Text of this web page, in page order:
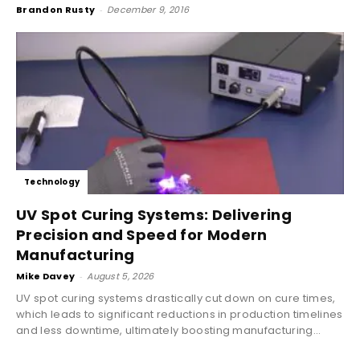
Brandon Rusty - December 9, 2016
Technology
UV Spot Curing Systems: Delivering
Precision and Speed for Modern
Manufacturing
Mike Davey - August 5, 2026
UV spot curing systems drastically cut down on cure times,
which leads to significant reductions in production timelines
and less downtime, ultimately boosting manufacturing...